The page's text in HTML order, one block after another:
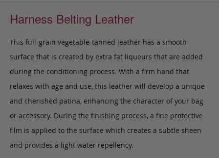
Harness Belting Leather
This full-grain vegetable-tanned leather has a smooth
surface that is created by extra fat liqueurs that are added
during the conditioning process. With a firm hand that
relaxes with age and use, this leather will develop a unique
and cherished patina, enhancing the character of your bag
or accessory. During the finishing process, a fine protective
film is applied to the surface which creates a subtle sheen
and provides a light water repellency.